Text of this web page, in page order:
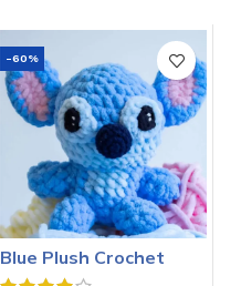
-60%
Blue Plush Crochet
Stitch Pattern